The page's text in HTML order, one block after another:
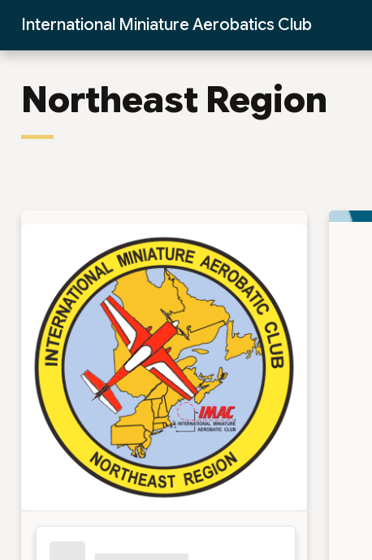
International Miniature Aerobatics Club
Northeast Region